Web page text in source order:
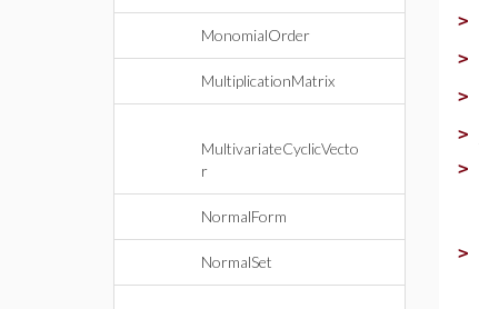
MonomialOrder
MultiplicationMatrix
MultivariateCyclicVecto
r
NormalForm
NormalSet
>
>
>
>
>
>